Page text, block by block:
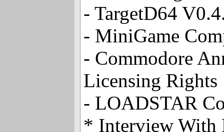
- TargetD64
- MiniGame
- Commodore
Licensing Rights
- LOADSTAR
* Interview With